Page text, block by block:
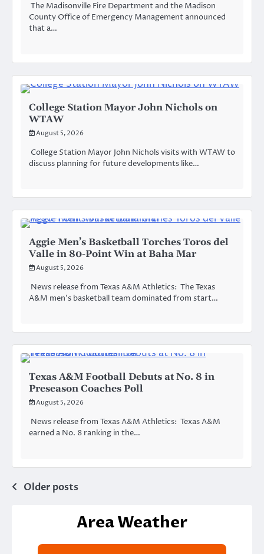
The Madisonville Fire Department and the Madison
County Office of Emergency Management announced
that a…
College Station Mayor John Nichols on
WTAW
August 5, 2026
College Station Mayor John Nichols visits with WTAW to
discuss planning for future developments like…
Aggie Men’s Basketball Torches Toros del
Valle in 80-Point Win at Baha Mar
August 5, 2026
News release from Texas A&M Athletics: The Texas
A&M men’s basketball team dominated from start…
Texas A&M Football Debuts at No. 8 in
Preseason Coaches Poll
August 5, 2026
News release from Texas A&M Athletics: Texas A&M
earned a No. 8 ranking in the…
Posts
Older posts
Area Weather